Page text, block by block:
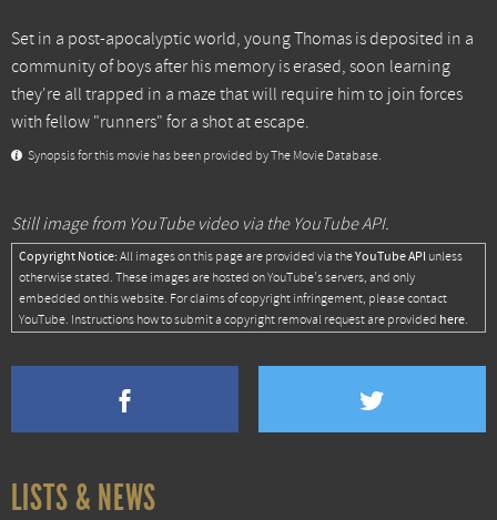
Set in a post-apocalyptic world, young Thomas is deposited in a
community of boys after his memory is erased, soon learning
they're all trapped in a maze that will require him to join forces
with fellow "runners" for a shot at escape.
Synopsis for this movie has been provided by The Movie Database.
Still image from YouTube video via the YouTube API.
Copyright Notice: All images on this page are provided via theYouTube API unless
otherwise stated. These images are hosted on YouTube's servers, and only
embedded on this website. For claims of copyright infringement, please contact
YouTube. Instructions how to submit a copyright removal request are provided here.
LISTS & NEWS